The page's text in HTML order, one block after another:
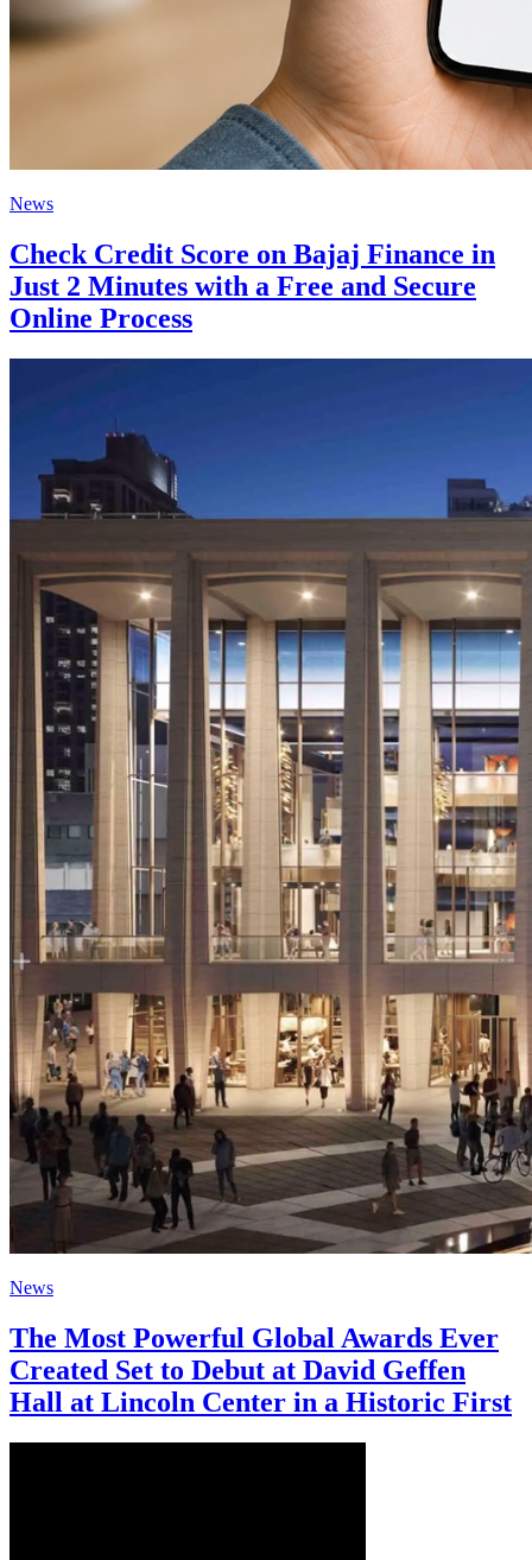
News
Check Credit Score on Bajaj Finance in
Just 2 Minutes with a Free and Secure
Online Process
News
The Most Powerful Global Awards Ever
Created Set to Debut at David Geffen
Hall at Lincoln Center in a Historic First